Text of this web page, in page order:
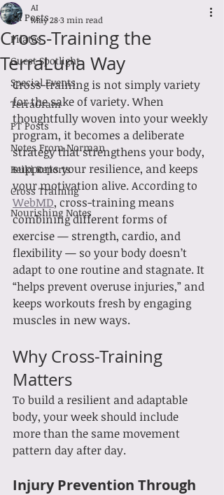
All Posts
Pilates
Guest Spotlight
Special Events
TerraGram
PT Posts
Notes From Norman
Reiki Reports
Cross Training
Nourishing Notes
Cross-Training the
TerraLuna Way
AI
May 283 min read
Cross-training is not simply variety
for the sake of variety. When
thoughtfully woven into your weekly
program, it becomes a deliberate
strategy that strengthens your body,
supports your resilience, and keeps
your motivation alive. According to
WebMD, cross-training means
combining different forms of
exercise — strength, cardio, and
flexibility — so your body doesn’t
adapt to one routine and stagnate. It
“helps prevent overuse injuries,” and
keeps workouts fresh by engaging
muscles in new ways.
Why Cross-Training
Matters
To build a resilient and adaptable
body, your week should include
more than the same movement
pattern day after day.
Injury Prevention Through